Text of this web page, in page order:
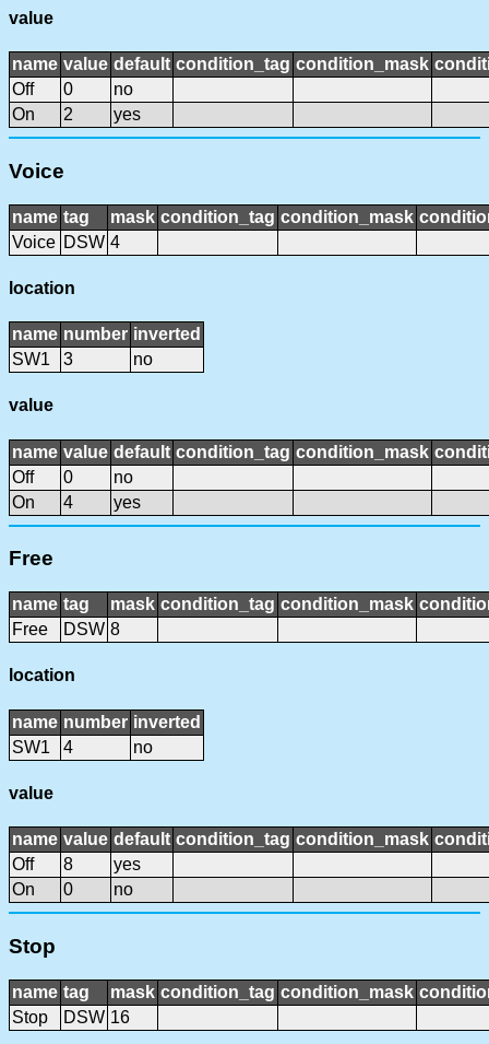
value
name value default condition_tag condition_mask
Off
0
no
On
2 yes
Voice
name tag mask condition_tag condition_mask
Voice DSW 4
location
name number inverted
SW1
3 no
value
name value default condition_tag condition_mask
Off
0
no
On
4 yes
Free
name tag mask condition_tag condition_mask
Free
DSW 8
location
name number inverted
SW1
4 no
value
name value default condition_tag condition_mask
Off
8
yes
On
0 no
Stop
name tag mask condition_tag condition_mask
Stop
DSW 16